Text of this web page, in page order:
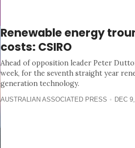
Renewable energy
costs: CSIRO
Ahead of opposition leader Peter
week, for the seventh straight year
generation technology.
AUSTRALIAN ASSOCIATED PRESS DEC